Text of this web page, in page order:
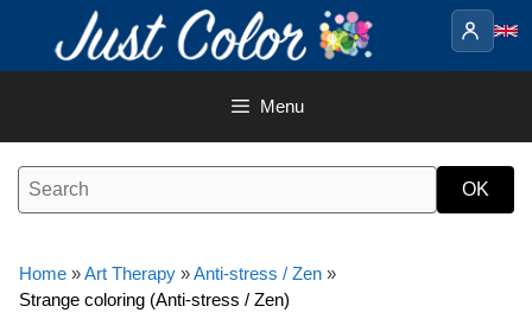
content
Menu
Home »Art Therapy »Anti-stress / Zen »
Strange coloring (Anti-stress / Zen)